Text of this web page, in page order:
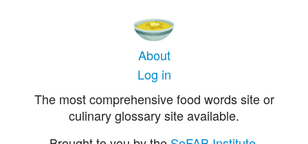
About
Log in
The most comprehensive food words site or
culinary glossary site available.